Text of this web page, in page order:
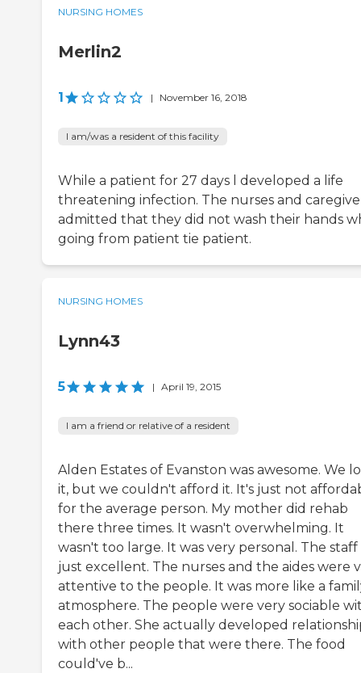
NURSING HOMES
Merlin2
1 | November 16, 2018
I am/was a resident of this facility
While a patient for 27 days l developed a life
threatening infection. The nurses and
admitted that they did not wash their hands
going from patient tie patient.
NURSING HOMES
Lynn43
5 | April 19, 2015
I am a friend or relative of a resident
Alden Estates of Evanston was awesome. We
it, but we couldn't afford it. It's just not
for the average person. My mother did rehab
there three times. It wasn't overwhelming. It
wasn't too large. It was very personal. The staff
just excellent. The nurses and the aides were
attentive to the people. It was more like a
atmosphere. The people were very sociable
each other. She actually developed
with other people that were there. The food
could've b...